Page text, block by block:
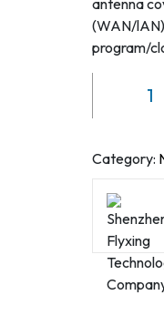
antenna
(WAN/
program/
Outdoor
Router
Access
Point
Metal
Shell
IP67
Category: